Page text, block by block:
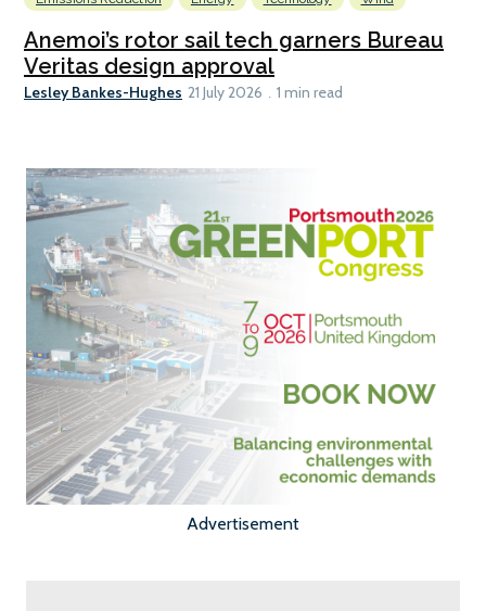
Anemoi’s rotor sail tech garners Bureau
Veritas design approval
Lesley Bankes-Hughes 21 July 2026 1 min read
Advertisement